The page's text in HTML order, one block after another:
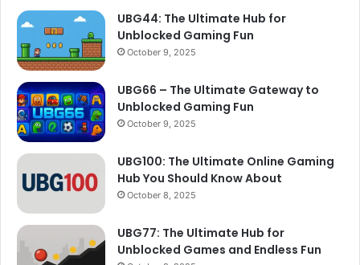
UBG44: The Ultimate Hub for
Unblocked Gaming Fun
October 9, 2025
UBG66 – The Ultimate Gateway to
Unblocked Gaming Fun
October 9, 2025
UBG100: The Ultimate Online Gaming
Hub You Should Know About
October 8, 2025
UBG77: The Ultimate Hub for
Unblocked Games and Endless Fun